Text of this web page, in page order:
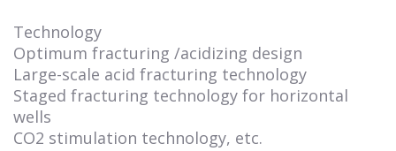
Technology
Optimum fracturing /acidizing design
Large-scale acid fracturing technology
Staged fracturing technology for horizontal
wells
CO2 stimulation technology, etc.